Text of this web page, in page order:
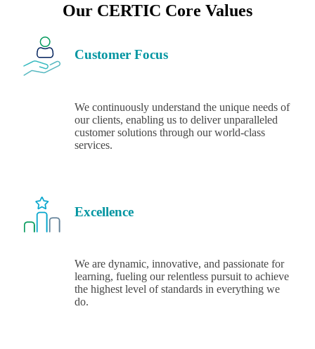
Our CERTIC Core Values
Customer Focus
We continuously understand the unique needs of
our clients, enabling us to deliver unparalleled
customer solutions through our world-class
services.
Excellence
We are dynamic, innovative, and passionate for
learning, fueling our relentless pursuit to achieve
the highest level of standards in everything we
do.